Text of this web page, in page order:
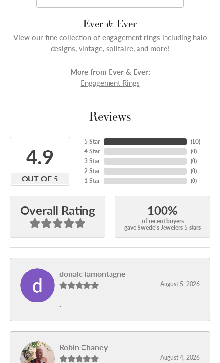
Ever & Ever
View our fine collection of engagement rings including halo
designs, vintage, solitaire, and more!
More from Ever & Ever:
Engagement Rings
Reviews
4.9
OUT OF 5
5 Star
4 Star
3 Star
2 Star
1 Star
(10)
(0)
(0)
(0)
(0)
Overall Rating 100%
of recent buyers
gave Swede's Jewelers 5 stars
donald lamontagne
August 5, 2026
-
Robin Chaney
August 4, 2026